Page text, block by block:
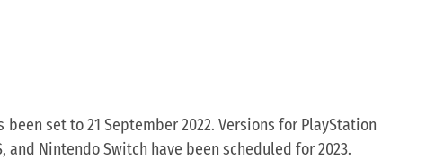
been set to 21 September 2022. Versions for PlayStation
and Nintendo Switch have been scheduled for 2023.